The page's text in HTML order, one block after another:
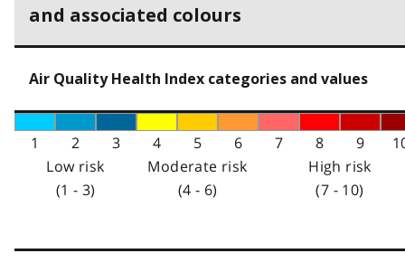
and associated colours
Air Quality Health Index categories and values
1 2 3 4 5 6 7 8 9
Low risk
(1 - 3)
Moderate risk
(4 - 6)
High risk
(7 - 10)